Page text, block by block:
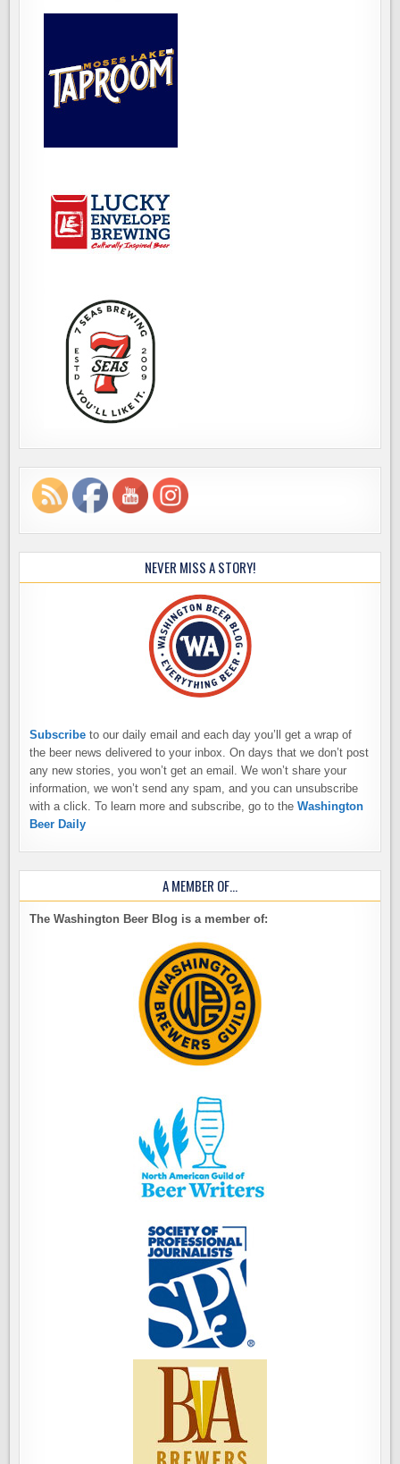
NEVER MISS A STORY!
Subscribe to our daily email and each day you’ll get a wrap of
the beer news delivered to your inbox. On days that we don’t post
any new stories, you won’t get an email. We won’t share your
information, we won’t send any spam, and you can unsubscribe
with a click. To learn more and subscribe, go to theWashington
Beer Daily
A MEMBER OF…
The Washington Beer Blog is a member of: